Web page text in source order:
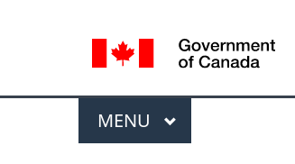
selection
Menu
MAIN
MENU